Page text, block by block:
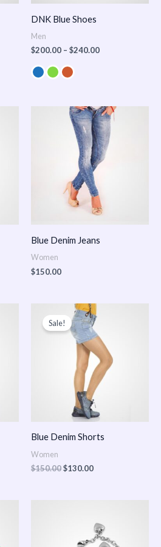
DNK Blue Shoes
Men
$200.00 – $240.00
Blue Denim Jeans
Women
$150.00
Sale!
Blue Denim Shorts
Women
$150.00
Original
price
was:
$150.00.
$130.00
Current
price
is:
$130.00.
$150.00
through